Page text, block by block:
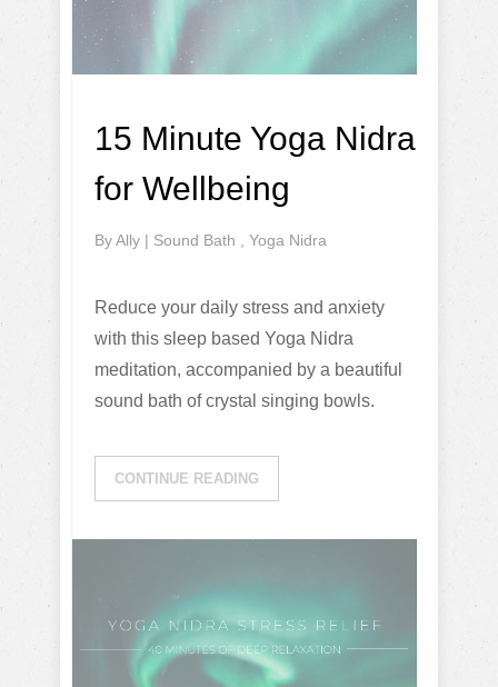
15 Minute Yoga Nidra
for Wellbeing
ByAlly | Sound Bath , Yoga Nidra
Reduce your daily stress and anxiety
with this sleep based Yoga Nidra
meditation, accompanied by a beautiful
sound bath of crystal singing bowls.
CONTINUE READING